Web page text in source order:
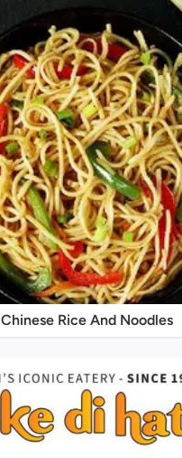
Chinese Rice And Noodles